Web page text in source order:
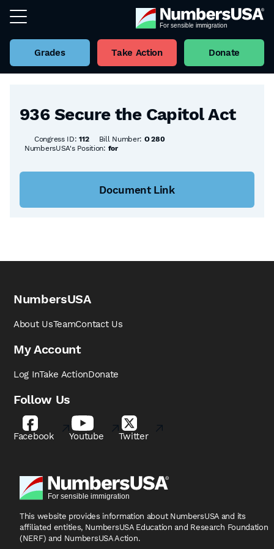
Grades Take Action Donate
Back to all Bills
936 Secure the Capitol Act
Congress ID:112 Bill Number: O 280
NumbersUSA's Position: for
Document Link
NumbersUSA
About UsTeamContact Us
My Account
Log InTake ActionDonate
Follow Us
Facebook Youtube Twitter
This website provides information about NumbersUSA and its
affiliated entities, NumbersUSA Education and Research Foundation
(NERF) and NumbersUSA Action.